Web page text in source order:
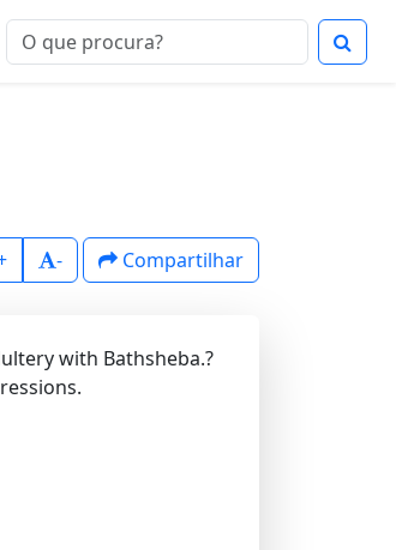
- Compartilhar
with Bathsheba.?